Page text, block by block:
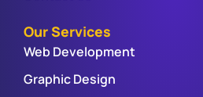
Our Services
Web Development
Graphic Design